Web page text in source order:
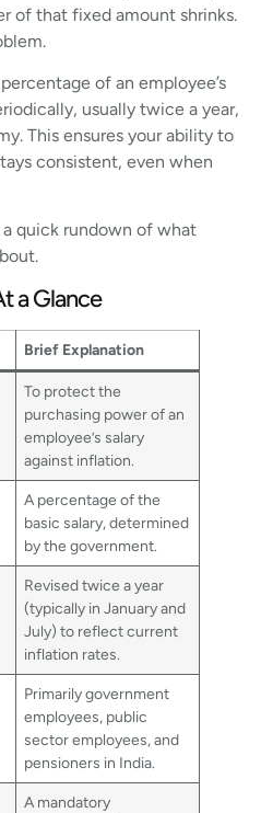
of that fixed amount shrinks.
of an employee’s
usually twice a year,
This ensures your ability to
consistent, even when
a quick rundown of what
a Glance
Brief Explanation
To protect the
purchasing power of an
employee’s salary
against inflation.
A percentage of the
basic salary, determined
by the government.
Revised twice a year
(typically in January and
July) to reflect current
inflation rates.
Primarily government
employees, public
sector employees, and
pensioners in India.
A mandatory